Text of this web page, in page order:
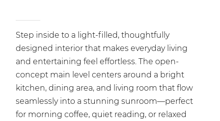
Step inside to a light-filled, thoughtfully
designed interior that makes everyday living
and entertaining feel effortless. The open-
concept main level centers around a bright
kitchen, dining area, and living room that flow
seamlessly into a stunning sunroom—perfect
for morning coffee, quiet reading, or relaxed